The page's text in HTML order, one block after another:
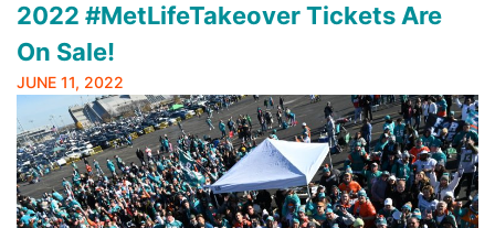
2022 #MetLifeTakeover Tickets Are
On Sale!
JUNE 11, 2022